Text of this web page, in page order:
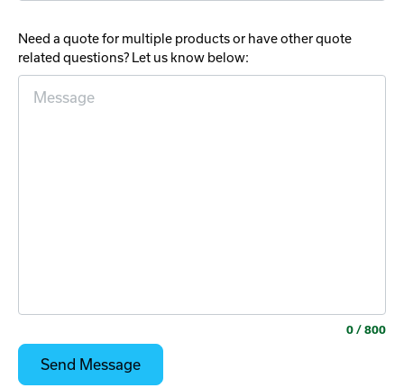
Need a quote for multiple products or have other quote
related questions? Let us know below:
0 / 800